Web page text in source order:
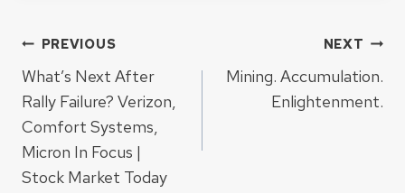
Post
navigation
PREVIOUS
What’s Next After
Rally Failure? Verizon,
Comfort Systems,
Micron In Focus |
Stock Market Today
NEXT
Mining. Accumulation.
Enlightenment.